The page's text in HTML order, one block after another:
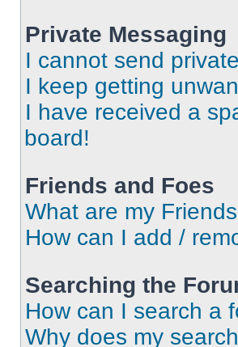
Private Messaging
I cannot send
I keep getting
I have received a
board!
Friends and Foes
What are my
How can I add /
Searching the
How can I search a
Why does my